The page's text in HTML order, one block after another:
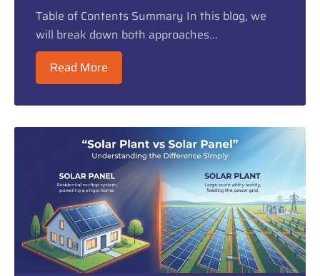
Table of Contents Summary In this blog, we
will break down both approaches...
Read More